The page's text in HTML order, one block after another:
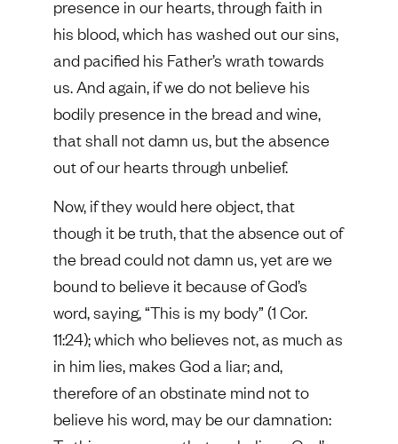
presence in our hearts, through faith in
his blood, which has washed out our sins,
and pacified his Father’s wrath towards
us. And again, if we do not believe his
bodily presence in the bread and wine,
that shall not damn us, but the absence
out of our hearts through unbelief.
Now, if they would here object, that
though it be truth, that the absence out of
the bread could not damn us, yet are we
bound to believe it because of God’s
word, saying, “This is my body” (1 Cor.
11:24); which who believes not, as much as
in him lies, makes God a liar; and,
therefore of an obstinate mind not to
believe his word, may be our damnation: